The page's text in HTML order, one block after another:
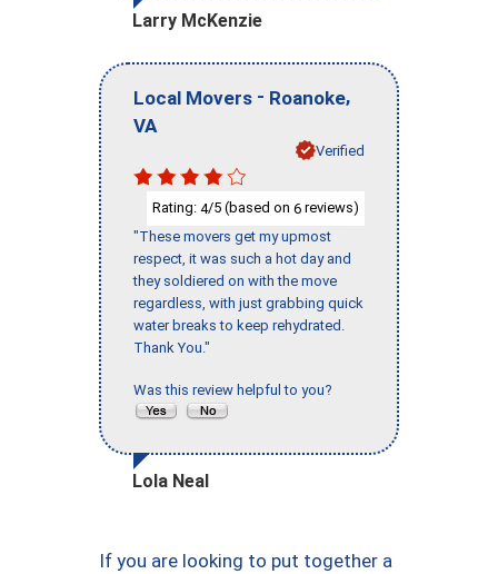
Larry McKenzie
Local Movers - Roanoke,
VA
Verified
Rating: 4/5 (based on 6 reviews)
"These movers get my upmost
respect, it was such a hot day and
they soldiered on with the move
regardless, with just grabbing quick
water breaks to keep rehydrated.
Thank You."
Was this review helpful to you?
Lola Neal
If you are looking to put together a